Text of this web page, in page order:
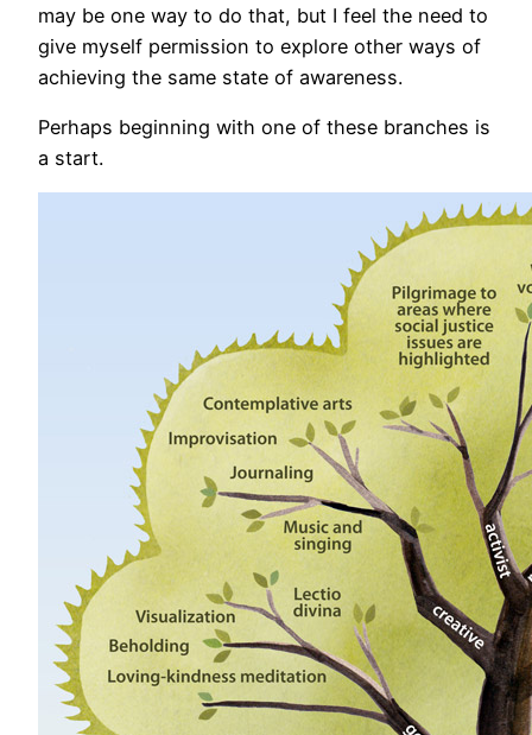
may be one way to do that, but I feel the need to
give myself permission to explore other ways of
achieving the same state of awareness.
Perhaps beginning with one of these branches is
a start.